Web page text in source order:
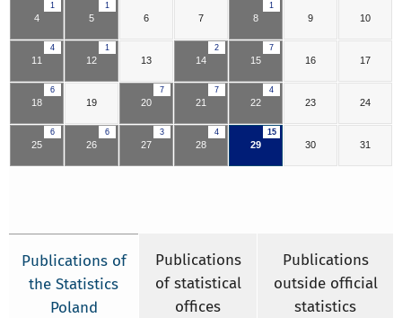
1
4
1
5 6 7
1
8 9 10
4
11
1
12 13
2
14
7
15 16 17
6
18 19
7
20
7
21
4
22 23 24
6
25
6
26
3
27
4
28
15
29 30 31
Publications of
the Statistics
Poland
Publications
of statistical
offices
Publications
outside official
statistics